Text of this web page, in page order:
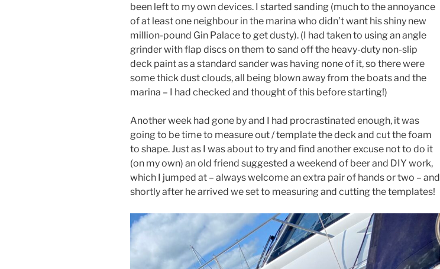
been left to my own devices. I started sanding (much to the annoyance
of at least one neighbour in the marina who didn’t want his shiny new
million-pound Gin Palace to get dusty). (I had taken to using an angle
grinder with flap discs on them to sand off the heavy-duty non-slip
deck paint as a standard sander was having none of it, so there were
some thick dust clouds, all being blown away from the boats and the
marina – I had checked and thought of this before starting!)
Another week had gone by and I had procrastinated enough, it was
going to be time to measure out / template the deck and cut the foam
to shape. Just as I was about to try and find another excuse not to do it
(on my own) an old friend suggested a weekend of beer and DIY work,
which I jumped at – always welcome an extra pair of hands or two – and
shortly after he arrived we set to measuring and cutting the templates!